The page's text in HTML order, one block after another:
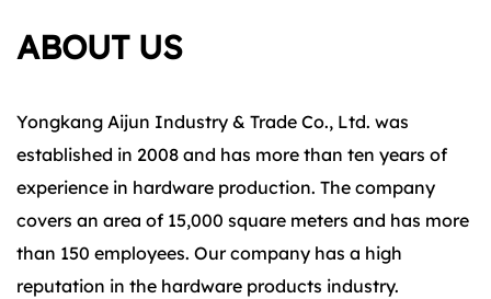
ABOUT US
Yongkang Aijun Industry & Trade Co., Ltd. was
established in 2008 and has more than ten years of
experience in hardware production. The company
covers an area of 15,000 square meters and has more
than 150 employees. Our company has a high
reputation in the hardware products industry.